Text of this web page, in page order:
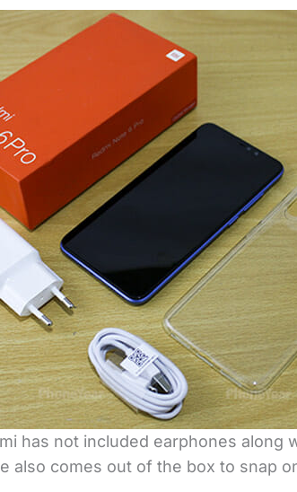
has not included earphones along
also comes out of the box to snap